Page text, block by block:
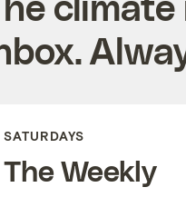
SATURDAYS
The Weekly